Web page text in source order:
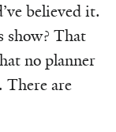
believed it.
show? That
no planner
There are